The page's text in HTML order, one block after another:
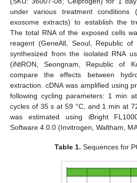
under various treatment
exosome extracts) to establish the
The total RNA of the exposed cells
reagent (GeneAll, Seoul, Republic
synthesized from the isolated RNA
(iNtRON, Seongnam, Republic of
compare the effects between
extraction. cDNA was amplified using
following cycling parameters: 1 min
cycles of 35 s at 59 °C, and 1 min at
was estimated using iBright
Software 4.0.0 (Invitrogen, Waltham,
Table 1. Sequences for